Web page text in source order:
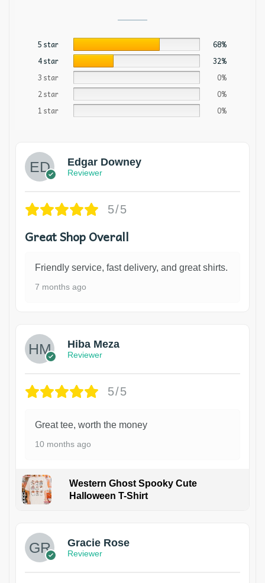
5 star
68%
4 star
32%
3 star
0%
2 star
0%
1 star
0%
Edgar Downey
Reviewer
5/5
Great Shop Overall
Friendly service, fast delivery, and great shirts.
7 months ago
Hiba Meza
Reviewer
5/5
Great tee, worth the money
10 months ago
Western Ghost Spooky Cute
Halloween T-Shirt
Gracie Rose
Reviewer